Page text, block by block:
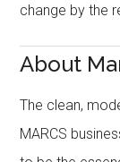
change by the
About
The clean,
MARCS